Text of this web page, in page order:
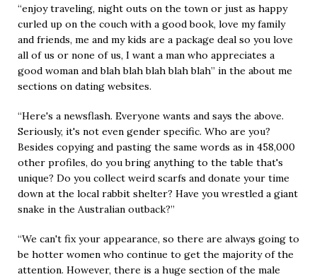
“enjoy traveling, night outs on the town or just as happy
curled up on the couch with a good book, love my family
and friends, me and my kids are a package deal so you love
all of us or none of us, I want a man who appreciates a
good woman and blah blah blah blah blah” in the about me
sections on dating websites.
“Here's a newsflash. Everyone wants and says the above.
Seriously, it's not even gender specific. Who are you?
Besides copying and pasting the same words as in 458,000
other profiles, do you bring anything to the table that's
unique? Do you collect weird scarfs and donate your time
down at the local rabbit shelter? Have you wrestled a giant
snake in the Australian outback?”
“We can't fix your appearance, so there are always going to
be hotter women who continue to get the majority of the
attention. However, there is a huge section of the male